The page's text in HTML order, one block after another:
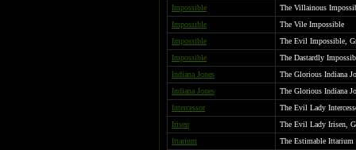
Impossible
The Villainous
Impossible
The Vile Impossible
Impossible
The Evil Impossible,
Impossible
The Dastardly
Indiana Jones
The Glorious Indiana
Indiana Jones
The Glorious Indiana
Intercessor
The Evil Lady
Irisen
The Evil Lady Irisen,
Ittarium
The Estimable Ittarium